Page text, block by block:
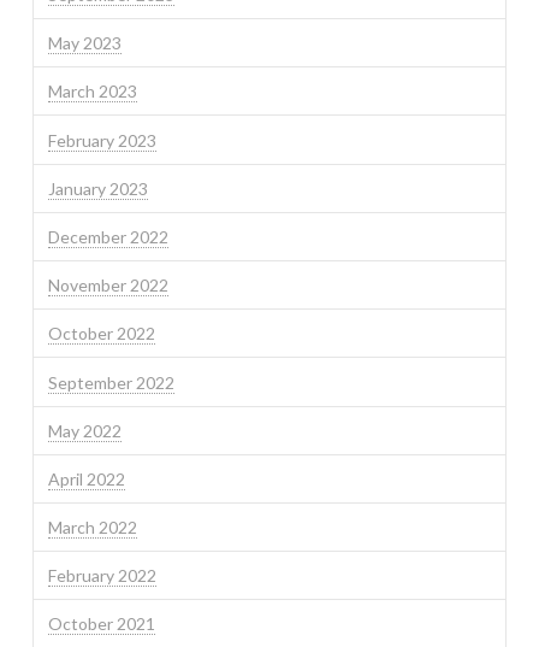
May 2023
March 2023
February 2023
January 2023
December 2022
November 2022
October 2022
September 2022
May 2022
April 2022
March 2022
February 2022
October 2021